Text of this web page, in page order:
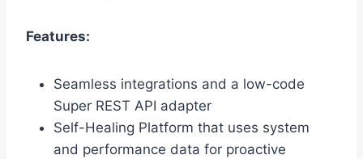
Features:
Seamless integrations and a low-code
Super REST API adapter
Self-Healing Platform that uses system
and performance data for proactive